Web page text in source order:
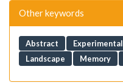
Other keywords
Abstract Experimental
Landscape
Memory